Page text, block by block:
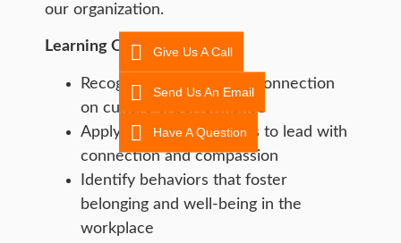
our organization.
Learning Objective:
Recognize the impact of connection
on culture & performance
Apply practical strategies to lead with
connection and compassion
Identify behaviors that foster
belonging and well-being in the
workplace
Give Us A Call
Send Us An Email
Have A Question